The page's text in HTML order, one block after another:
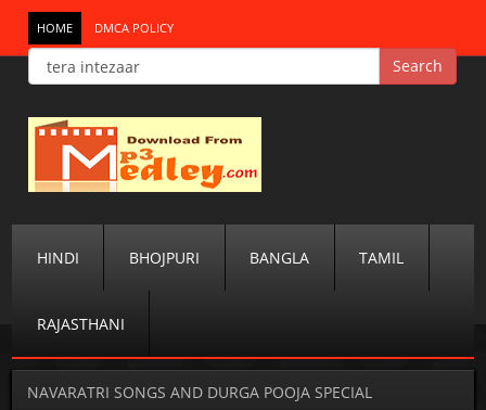
HOME DMCA POLICY
HINDI BHOJPURI BANGLA TAMIL
RAJASTHANI
NAVARATRI SONGS AND DURGA POOJA SPECIAL